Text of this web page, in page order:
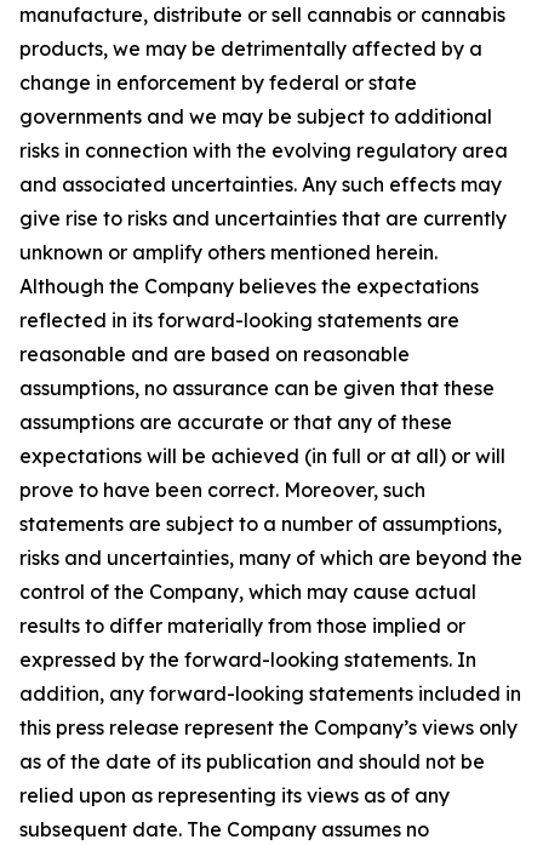
manufacture, distribute or sell cannabis or cannabis
products, we may be detrimentally affected by a
change in enforcement by federal or state
governments and we may be subject to additional
risks in connection with the evolving regulatory area
and associated uncertainties. Any such effects may
give rise to risks and uncertainties that are currently
unknown or amplify others mentioned herein.
Although the Company believes the expectations
reflected in its forward-looking statements are
reasonable and are based on reasonable
assumptions, no assurance can be given that these
assumptions are accurate or that any of these
expectations will be achieved (in full or at all) or will
prove to have been correct. Moreover, such
statements are subject to a number of assumptions,
risks and uncertainties, many of which are beyond the
control of the Company, which may cause actual
results to differ materially from those implied or
expressed by the forward-looking statements. In
addition, any forward-looking statements included in
this press release represent the Company’s views only
as of the date of its publication and should not be
relied upon as representing its views as of any
subsequent date. The Company assumes no